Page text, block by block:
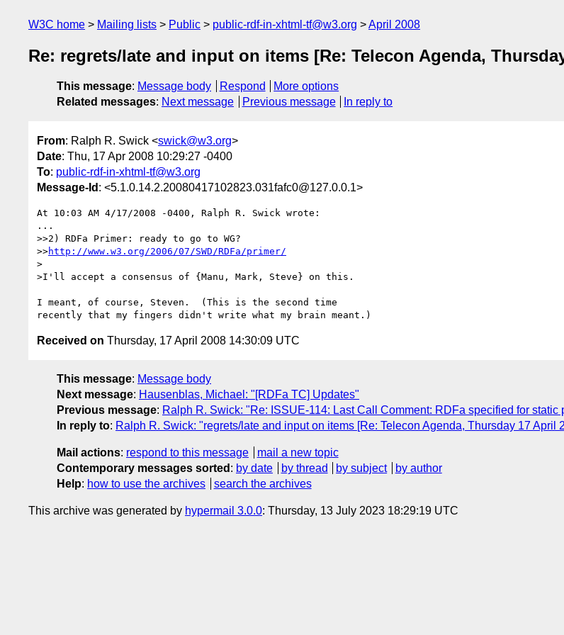
W3C home Mailing lists Public public-rdf-in-xhtml-tf@w3.org April 2008
Re: regrets/late and input on items [Re: Telecon Agenda,
This message: Message body Respond
More options
Related messages: Next message Previous message In reply to
From: Ralph R. Swick <swick@w3.org>
Date: Thu, 17 Apr 2008 10:29:27 -0400
To: public-rdf-in-xhtml-tf@w3.org
Message-Id : <5.1.0.14.2.20080417102823.031fafc0@127.0.0.1>
At 10:03 AM 4/17/2008 -0400, Ralph R. Swick wrote:
...
>>2) RDFa Primer: ready to go to WG?
>>http://www.w3.org/2006/07/SWD/RDFa/primer/
>
>I'll accept a consensus of {Manu, Mark, Steve} on this.
I meant, of course, Steven.  (This is the second time
Received on Thursday, 17 April 2008 14:30:09 UTC
This message: Message body
Next message: Hausenblas, Michael: "[RDFa TC] Updates"
Previous message: Ralph R. Swick: "Re: ISSUE-114: Last Call Comment: RDFa specified for
In reply to: Ralph R. Swick: "regrets/late and input on items [Re: Telecon Agenda, Thursday 17 April
Mail actions: respond to this message
mail a new topic
Contemporary messages sorted : by date by thread by subject
by author
Help: how to use the archives search the archives
This archive was generated by hypermail 3.0.0: Thursday, 13 July 2023 18:29:19 UTC